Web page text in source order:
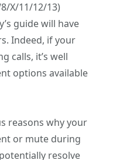
X/11/12/13)
guide will have
Indeed, if your
calls, it’s well
options available
reasons why your
or mute during
resolve